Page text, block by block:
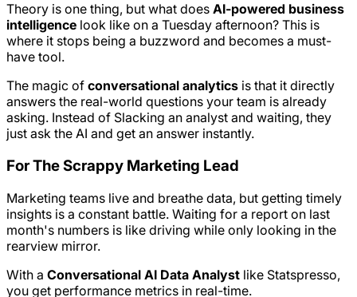
Theory is one thing, but what does AI-powered business
intelligence look like on a Tuesday afternoon? This is
where it stops being a buzzword and becomes a must-
have tool.
The magic of conversational analytics is that it directly
answers the real-world questions your team is already
asking. Instead of Slacking an analyst and waiting, they
just ask the AI and get an answer instantly.
For The Scrappy Marketing Lead
Marketing teams live and breathe data, but getting timely
insights is a constant battle. Waiting for a report on last
month's numbers is like driving while only looking in the
rearview mirror.
With a Conversational AI Data Analyst like Statspresso,
you get performance metrics in real-time.